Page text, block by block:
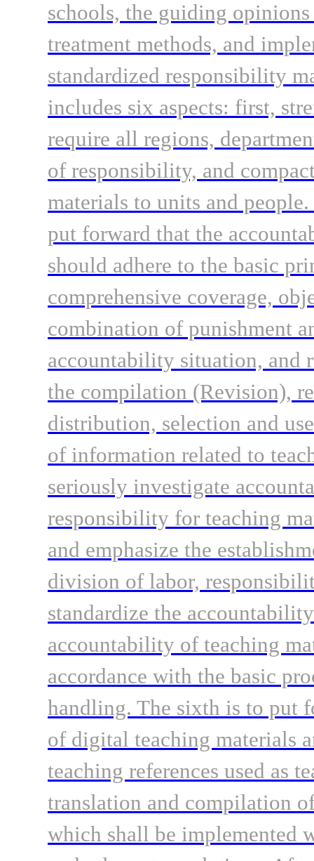
schools, the guiding
treatment methods, and
standardized responsibility
includes six aspects: first,
require all regions,
of responsibility, and
materials to units and
put forward that the
should adhere to the basic
comprehensive coverage,
combination of punishment
accountability situation, and
the compilation (Revision),
distribution, selection and
of information related to
seriously investigate
responsibility for teaching
and emphasize the
division of labor,
standardize the
accountability of teaching
accordance with the basic
handling. The sixth is to put
of digital teaching materials
teaching references used as
translation and compilation
which shall be implemented